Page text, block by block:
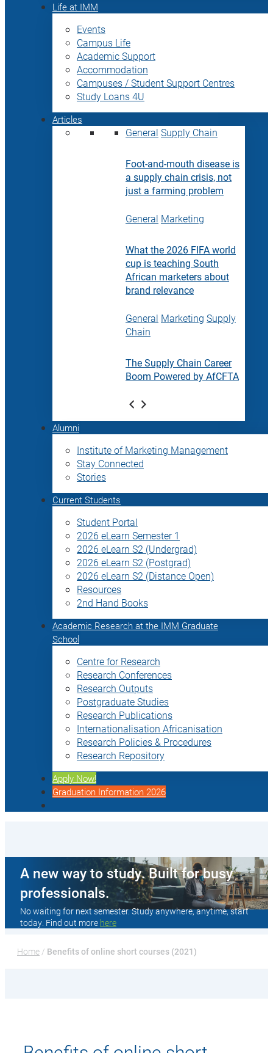
Life at IMM
Events
Campus Life
Academic Support
Accommodation
Campuses / Student Support Centres
Study Loans 4U
Articles
General Supply Chain
Foot-and-mouth disease is
a supply chain crisis, not
just a farming problem
General Marketing
What the 2026 FIFA world
cup is teaching South
African marketers about
brand relevance
General Marketing Supply
Chain
The Supply Chain Career
Boom Powered by AfCFTA
Alumni
Institute of Marketing Management
Stay Connected
Stories
Current Students
Student Portal
2026 eLearn Semester 1
2026 eLearn S2 (Undergrad)
2026 eLearn S2 (Postgrad)
2026 eLearn S2 (Distance Open)
Resources
2nd Hand Books
Academic Research at the IMM Graduate
School
Centre for Research
Research Conferences
Research Outputs
Postgraduate Studies
Research Publications
Internationalisation Africanisation
Research Policies & Procedures
Research Repository
Apply Now!
Graduation Information 2026
A new way to study. Built for busy
professionals.
No waiting for next semester. Study anywhere, anytime, start
today. Find out more here
Home / Benefits of online short courses (2021)